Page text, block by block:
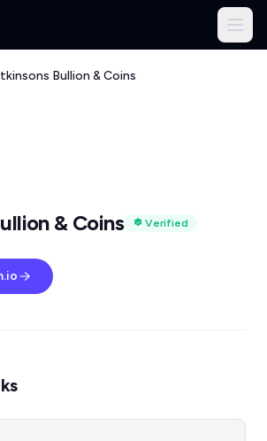
Bullion & Coins
& Coins
Verified